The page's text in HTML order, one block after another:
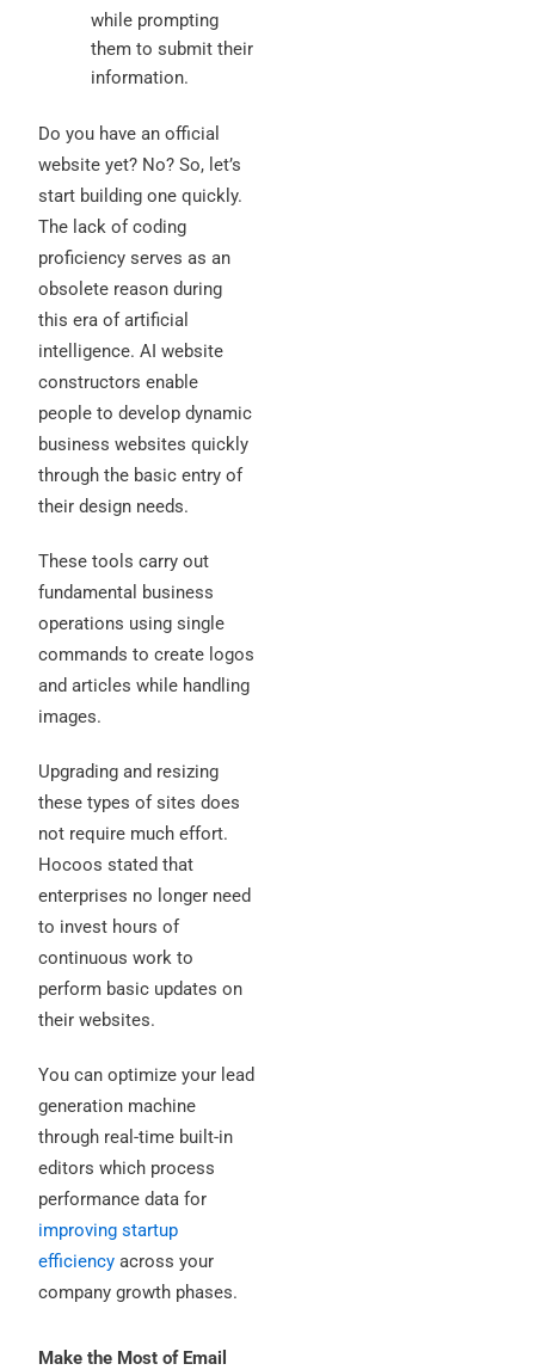
while prompting
them to submit their
information.
Do you have an official
website yet? No? So, let’s
start building one quickly.
The lack of coding
proficiency serves as an
obsolete reason during
this era of artificial
intelligence. AI website
constructors enable
people to develop dynamic
business websites quickly
through the basic entry of
their design needs.
These tools carry out
fundamental business
operations using single
commands to create logos
and articles while handling
images.
Upgrading and resizing
these types of sites does
not require much effort.
Hocoos stated that
enterprises no longer need
to invest hours of
continuous work to
perform basic updates on
their websites.
You can optimize your lead
generation machine
through real-time built-in
editors which process
performance data for
improving startup
efficiency across your
company growth phases.
Make the Most of Email